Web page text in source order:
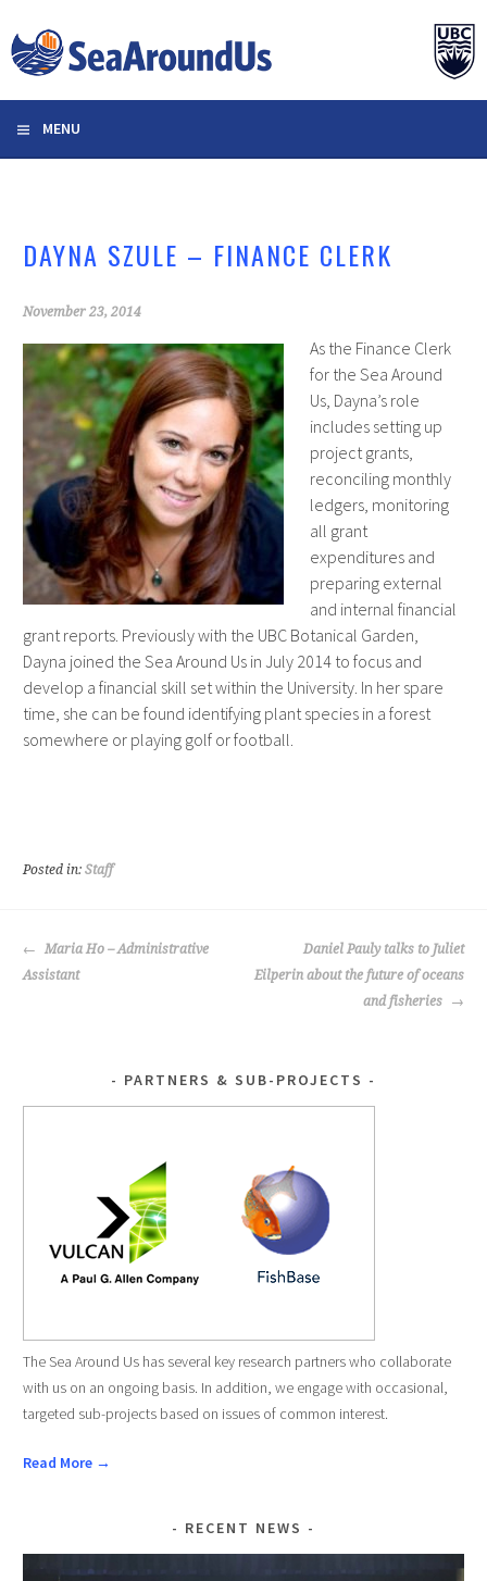
to
content
MENU
DAYNA SZULE – FINANCE CLERK
November 23, 2014
As the Finance Clerk
for the Sea Around
Us, Dayna’s role
includes setting up
project grants,
reconciling monthly
ledgers, monitoring
all grant
expenditures and
preparing external
and internal financial
grant reports. Previously with the UBC Botanical Garden,
Dayna joined the Sea Around Us in July 2014 to focus and
develop a financial skill set within the University. In her spare
time, she can be found identifying plant species in a forest
somewhere or playing golf or football.
Posted in: Staff
POST
NAVIGATION
Maria Ho – Administrative
Assistant
Daniel Pauly talks to Juliet
Eilperin about the future of oceans
and fisheries
PARTNERS & SUB-PROJECTS
The Sea Around Us has several key research partners who collaborate
with us on an ongoing basis. In addition, we engage with occasional,
targeted sub-projects based on issues of common interest.
Read More →
RECENT NEWS